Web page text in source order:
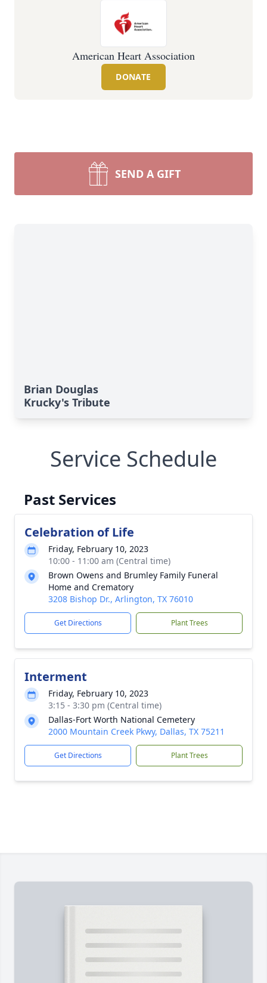
American Heart Association
DONATE
SEND A GIFT
Brian Douglas
Krucky's Tribute
Service Schedule
Past Services
Celebration of Life
Friday, February 10, 2023
10:00 - 11:00 am (Central time)
Brown Owens and Brumley Family Funeral
Home and Crematory
3208 Bishop Dr., Arlington, TX 76010
Get Directions Plant Trees
Interment
Friday, February 10, 2023
3:15 - 3:30 pm (Central time)
Dallas-Fort Worth National Cemetery
2000 Mountain Creek Pkwy, Dallas, TX 75211
Get Directions Plant Trees